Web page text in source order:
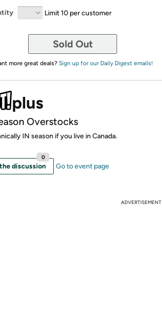
Limit 10 per customer
Sold Out
more great deals? Sign up for our Daily Digest emails!
Overstocks
IN season if you live in Canada.
discussion
0
Go to event page
ADVERTISEMENT